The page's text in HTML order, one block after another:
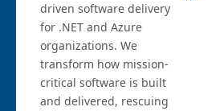
driven software delivery
for .NET and Azure
organizations. We
transform how mission-
critical software is built
and delivered, rescuing